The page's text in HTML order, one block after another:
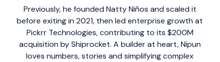
Previously, he founded Natty Niños and scaled it
before exiting in 2021, then led enterprise growth at
Pickrr Technologies, contributing to its $200M
acquisition by Shiprocket. A builder at heart, Nipun
loves numbers, stories and simplifying complex